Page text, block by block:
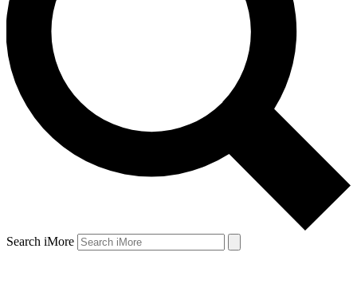
Search iMore